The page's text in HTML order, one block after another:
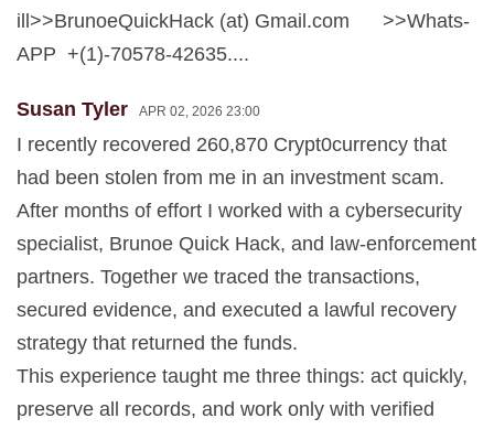
ill>>BrunoeQuickHack (at) Gmail.com >>Whats-
APP +(1)-70578-42635....
Susan Tyler APR 02, 2026 23:00
I recently recovered 260,870 Crypt0currency that
had been stolen from me in an investment scam.
After months of effort I worked with a cybersecurity
specialist, Brunoe Quick Hack, and law-enforcement
partners. Together we traced the transactions,
secured evidence, and executed a lawful recovery
strategy that returned the funds.
This experience taught me three things: act quickly,
preserve all records, and work only with verified